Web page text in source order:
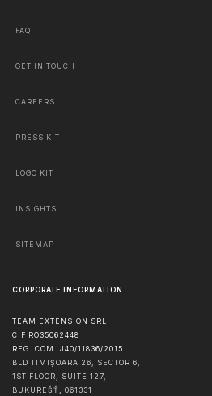
FAQ
GET IN TOUCH
CAREERS
PRESS KIT
LOGO KIT
INSIGHTS
SITEMAP
CORPORATE INFORMATION
TEAM EXTENSION SRL
CIF RO35062448
REG. COM. J40/11836/2015
BLD TIMIȘOARA 26, SECTOR 6,
1ST FLOOR, SUITE 127,
BUKUREŠŤ , 061331